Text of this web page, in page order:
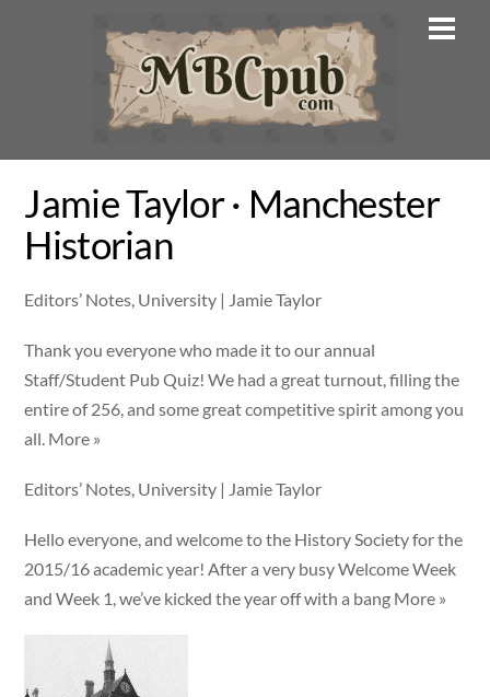
Jamie Taylor · Manchester
Historian
Editors’ Notes, University | Jamie Taylor
Thank you everyone who made it to our annual
Staff/Student Pub Quiz! We had a great turnout, filling the
entire of 256, and some great competitive spirit among you
all. More »
Editors’ Notes, University | Jamie Taylor
Hello everyone, and welcome to the History Society for the
2015/16 academic year! After a very busy Welcome Week
and Week 1, we’ve kicked the year off with a bang More »